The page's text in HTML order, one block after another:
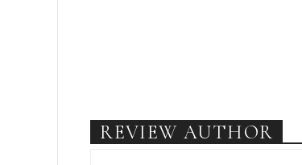
REVIEW AUTHOR